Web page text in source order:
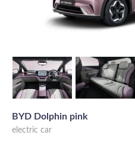
BYD Dolphin pink
electric car